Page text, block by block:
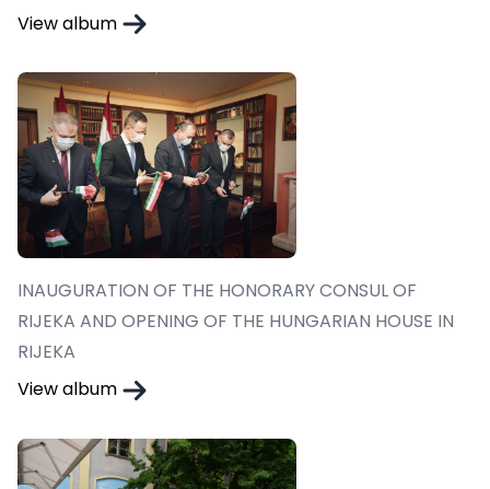
View album
INAUGURATION OF THE HONORARY CONSUL OF
RIJEKA AND OPENING OF THE HUNGARIAN HOUSE IN
RIJEKA
View album